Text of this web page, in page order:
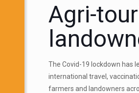
Agri-
The Covid-19 lockdown has
international travel,
farmers and landowners